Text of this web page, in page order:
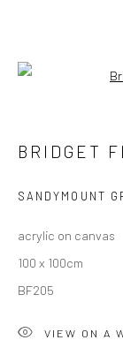
BRIDGET
Privacy Policy
COPYRIGHT ©
SITE BY ARTLOGIC
BRIDGET
SANDYMOUNT
acrylic on canvas
100 x 100cm
BF205
VIEW ON A